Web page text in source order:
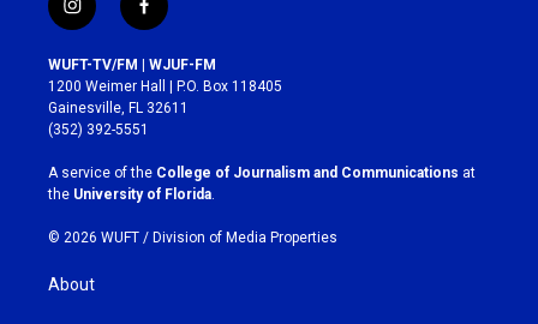
i
n
s
t
a
g
r
a
m
f
a
c
e
b
o
k
WUFT-TV/FM | WJUF-FM
1200 Weimer Hall | P.O. Box 118405
Gainesville, FL 32611
(352) 392-5551
A service of the College of Journalism and Communications at
the University of Florida
© 2026 WUFT / Division of Media Properties
About